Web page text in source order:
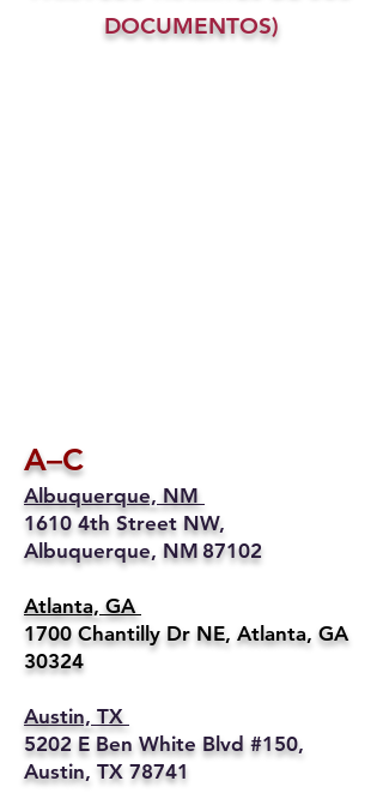
DOCUMENTOS)
A–C
Albuquerque, NM
1610 4th Street NW,
Albuquerque, NM 87102
Atlanta, GA
1700 Chantilly Dr NE, Atlanta, GA
30324
Austin, TX
5202 E Ben White Blvd #150,
Austin, TX 78741